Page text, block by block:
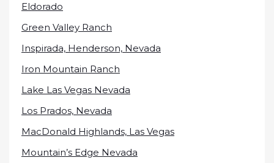
Eldorado
Green Valley Ranch
Inspirada, Henderson, Nevada
Iron Mountain Ranch
Lake Las Vegas Nevada
Los Prados, Nevada
MacDonald Highlands, Las Vegas
Mountain’s Edge Nevada